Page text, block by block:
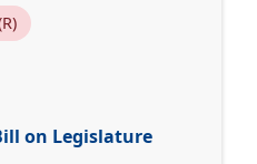
on Legislature